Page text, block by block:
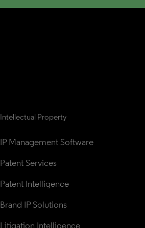
Intellectual Property
IP Management Software
Patent Services
Patent Intelligence
Brand IP Solutions
Litigation Intelligence